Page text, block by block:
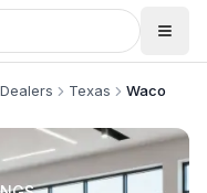
Texas Waco